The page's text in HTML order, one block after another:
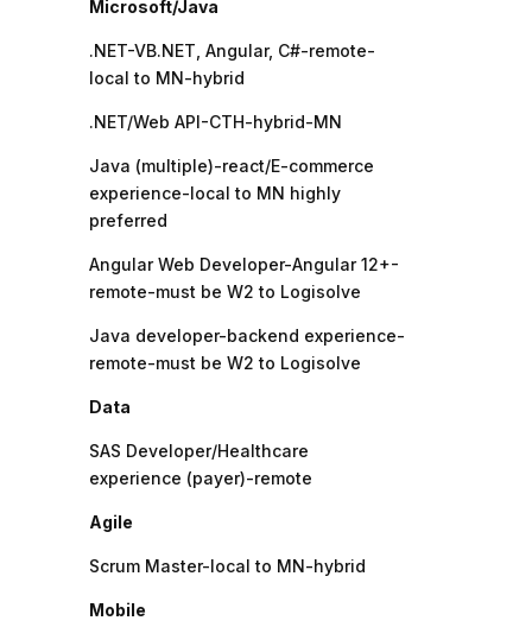
Microsoft/Java
.NET-VB.NET, Angular, C#-remote-
local to MN-hybrid
.NET/Web API-CTH-hybrid-MN
Java (multiple)-react/E-commerce
experience-local to MN highly
preferred
Angular Web Developer-Angular 12+-
remote-must be W2 to Logisolve
Java developer-backend experience-
remote-must be W2 to Logisolve
Data
SAS Developer/Healthcare
experience (payer)-remote
Agile
Scrum Master-local to MN-hybrid
Mobile